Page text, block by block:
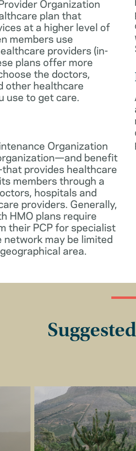
Organization
plan that
at a higher level of
members use
providers (in-
plans offer more
the doctors,
other healthcare
use to get care.
Organization
benefit
provides healthcare
members through a
hospitals and
providers. Generally,
HMO plans require
their PCP for specialist
network may be limited
area.